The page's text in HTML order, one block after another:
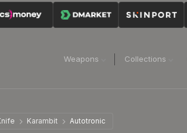
Weapons Collections
Karambit Autotronic